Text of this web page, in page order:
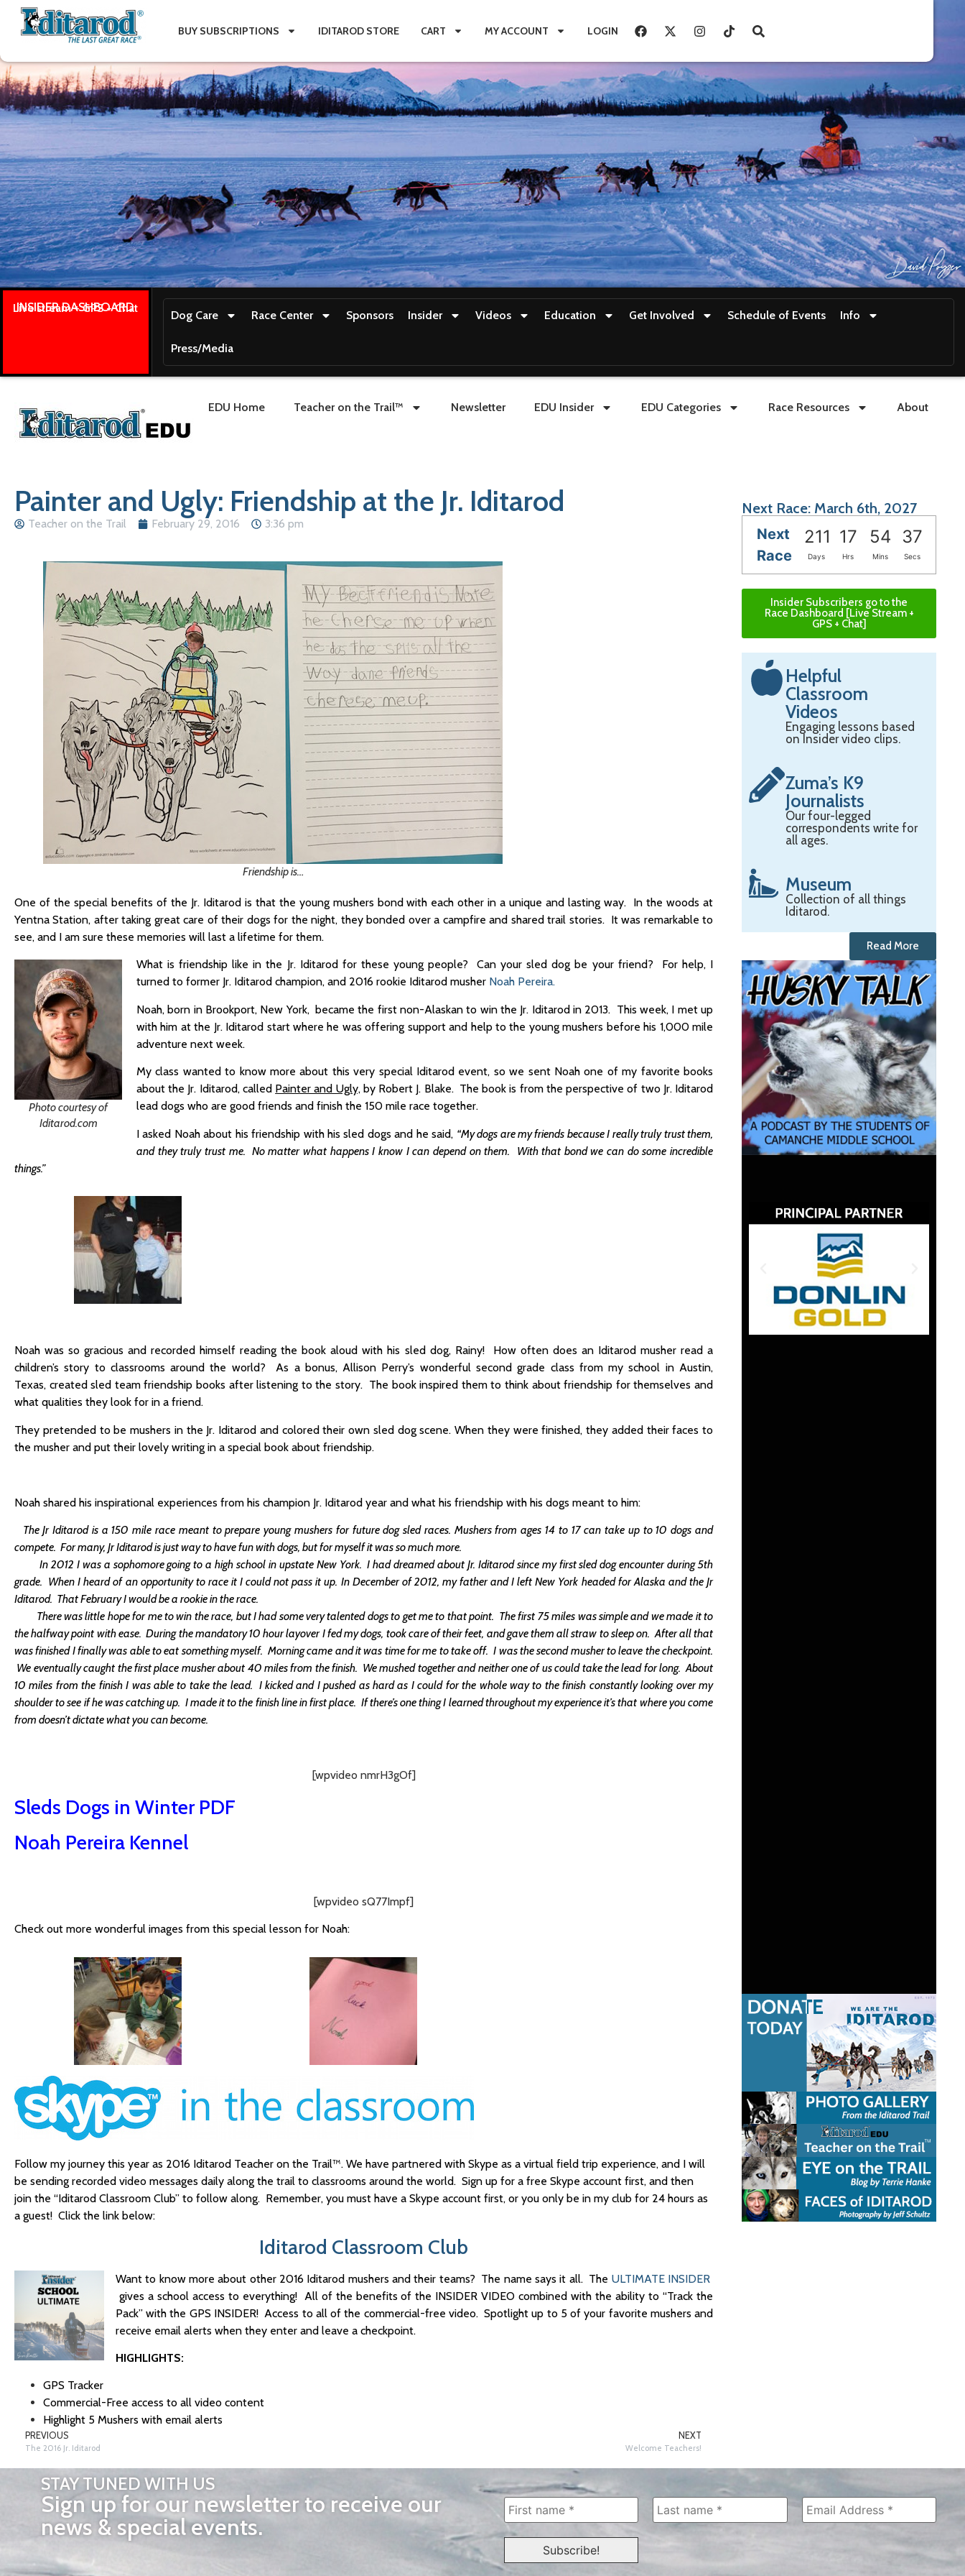
BUY SUBSCRIPTIONS IDITAROD STORE CART MY ACCOUNT LOGIN
INSIDER DASHBOARD
Live stream + GPS + Chat
Dog Care Race Center Sponsors Insider Videos Education Get Involved Schedule of Events Info
Press/Media
EDU Home Teacher on the Trail™ Newsletter EDU Insider EDU Categories Race Resources About
Painter and Ugly: Friendship at the Jr. Iditarod
Teacher on the Trail February 29, 2016 3:36 pm
Friendship is…
One of the special benefits of the Jr. Iditarod is that the young mushers bond with each other in a unique and lasting way. In the woods at
Yentna Station, after taking great care of their dogs for the night, they bonded over a campfire and shared trail stories. It was remarkable to
see, and I am sure these memories will last a lifetime for them.
Photo courtesy of
Iditarod.com
What is friendship like in the Jr. Iditarod for these young people? Can your sled dog be your friend? For help, I
turned to former Jr. Iditarod champion, and 2016 rookie Iditarod musher Noah Pereira.
Noah, born in Brookport, New York, became the first non-Alaskan to win the Jr. Iditarod in 2013. This week, I met up
with him at the Jr. Iditarod start where he was offering support and help to the young mushers before his 1,000 mile
adventure next week.
My class wanted to know more about this very special Iditarod event, so we sent Noah one of my favorite books
about the Jr. Iditarod, called Painter and Ugly,by Robert J. Blake. The book is from the perspective of two Jr. Iditarod
lead dogs who are good friends and finish the 150 mile race together.
I asked Noah about his friendship with his sled dogs and he said, “My dogs are my friends because I really truly trust them,
and they truly trust me. No matter what happens I know I can depend on them. With that bond we can do some incredible
things.”
Noah was so gracious and recorded himself reading the book aloud with his sled dog, Rainy! How often does an Iditarod musher read a
children’s story to classrooms around the world? As a bonus, Allison Perry’s wonderful second grade class from my school in Austin,
Texas, created sled team friendship books after listening to the story. The book inspired them to think about friendship for themselves and
what qualities they look for in a friend.
They pretended to be mushers in the Jr. Iditarod and colored their own sled dog scene. When they were finished, they added their faces to
the musher and put their lovely writing in a special book about friendship.
Noah shared his inspirational experiences from his champion Jr. Iditarod year and what his friendship with his dogs meant to him:
The Jr Iditarod is a 150 mile race meant to prepare young mushers for future dog sled races. Mushers from ages 14 to 17 can take up to 10 dogs and
compete. For many, Jr Iditarod is just way to have fun with dogs, but for myself it was so much more.
In 2012 I was a sophomore going to a high school in upstate New York. I had dreamed about Jr. Iditarod since my first sled dog encounter during 5th
grade. When I heard of an opportunity to race it I could not pass it up. In December of 2012, my father and I left New York headed for Alaska and the Jr
Iditarod. That February I would be a rookie in the race.
There was little hope for me to win the race, but I had some very talented dogs to get me to that point. The first 75 miles was simple and we made it to
the halfway point with ease. During the mandatory 10 hour layover I fed my dogs, took care of their feet, and gave them all straw to sleep on. After all that
was finished I finally was able to eat something myself. Morning came and it was time for me to take off. I was the second musher to leave the checkpoint.
We eventually caught the first place musher about 40 miles from the finish. We mushed together and neither one of us could take the lead for long. About
10 miles from the finish I was able to take the lead. I kicked and I pushed as hard as I could for the whole way to the finish constantly looking over my
shoulder to see if he was catching up. I made it to the finish line in first place. If there’s one thing I learned throughout my experience it’s that where you come
from doesn’t dictate what you can become.
[wpvideo nmrH3gOf]
Sleds Dogs in Winter PDF
Noah Pereira Kennel
[wpvideo sQ77Impf]
Check out more wonderful images from this special lesson for Noah:
Follow my journey this year as 2016 Iditarod Teacher on the Trail™. We have partnered with Skype as a virtual field trip experience, and I will
be sending recorded video messages daily along the trail to classrooms around the world. Sign up for a free Skype account first, and then
join the “Iditarod Classroom Club” to follow along. Remember, you must have a Skype account first, or you only be in my club for 24 hours as
a guest! Click the link below:
Iditarod Classroom Club
Want to know more about other 2016 Iditarod mushers and their teams? The name says it all. The ULTIMATE INSIDER
gives a school access to everything! All of the benefits of the INSIDER VIDEO combined with the ability to “Track the
Pack” with the GPS INSIDER! Access to all of the commercial-free video. Spotlight up to 5 of your favorite mushers and
receive email alerts when they enter and leave a checkpoint.
HIGHLIGHTS:
GPS Tracker
Commercial-Free access to all video content
Highlight 5 Mushers with email alerts
PREVIOUS
The 2016 Jr. Iditarod
NEXT
Welcome Teachers!
Next Race: March 6th, 2027
Next
Race
211 17 54 36
Days Hrs Mins Secs
Insider Subscribers go to the
Race Dashboard [Live Stream +
GPS + Chat]
Helpful
Classroom
Videos
Engaging lessons based
on Insider video clips.
Zuma’s K9
Journalists
Our four-legged
correspondents write for
all ages.
Museum
Collection of all things
Iditarod.
Read More
STAY TUNED WITH US
Sign up for our newsletter to receive our
news & special events.